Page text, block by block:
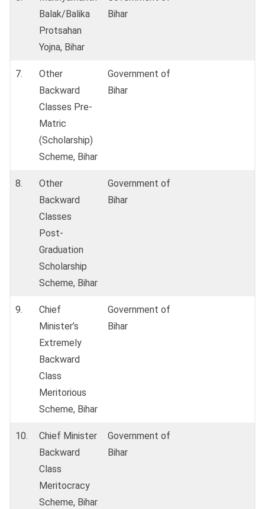
Balak/Balika
Protsahan
Yojna, Bihar
Bihar
7.
Other
Backward
Classes Pre-
Matric
(Scholarship)
Scheme, Bihar
Government of
Bihar
8.
Other
Backward
Classes
Post-
Graduation
Scholarship
Scheme, Bihar
Government of
Bihar
9.
Chief
Minister’s
Extremely
Backward
Class
Meritorious
Scheme, Bihar
Government of
Bihar
10.
Chief Minister
Backward
Class
Meritocracy
Scheme, Bihar
Government of
Bihar